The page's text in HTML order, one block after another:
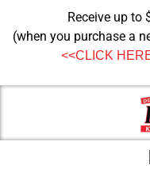
Receive up to
(when you purchase a
<<CLICK